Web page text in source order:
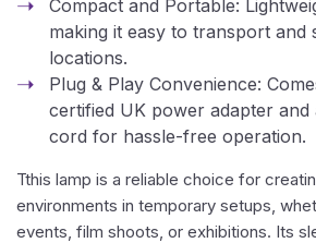
Compact and Portable:
making it easy to transport and
locations.
Plug & Play Convenience:
certified UK power adapter and
cord for hassle-free operation.
Tthis lamp is a reliable choice for
environments in temporary setups,
events, film shoots, or exhibitions. Its